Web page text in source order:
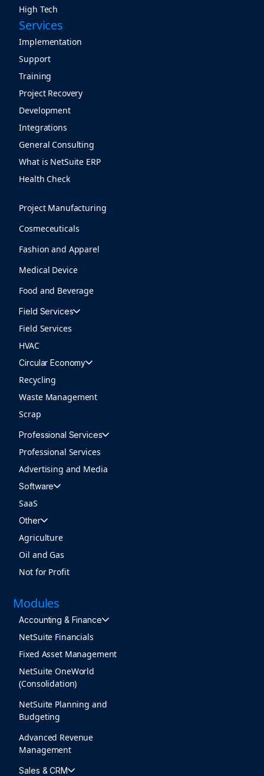
High Tech
Project Manufacturing
Cosmeceuticals
Fashion and Apparel
Medical Device
Food and Beverage
Services
Implementation
Support
Training
Project Recovery
Development
Integrations
General Consulting
What is NetSuite ERP
Health Check
Field Services
Field Services
HVAC
Circular Economy
Recycling
Waste Management
Scrap
Professional Services
Professional Services
Advertising and Media
Software
SaaS
Other
Agriculture
Oil and Gas
Not for Profit
Modules
Accounting & Finance
NetSuite Financials
Fixed Asset Management
NetSuite OneWorld
(Consolidation)
NetSuite Planning and
Budgeting
Advanced Revenue
Management
Sales & CRM